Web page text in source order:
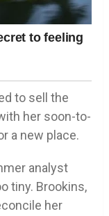
to sell the
her soon-to-
a new place.
analyst
tiny. Brookins,
her